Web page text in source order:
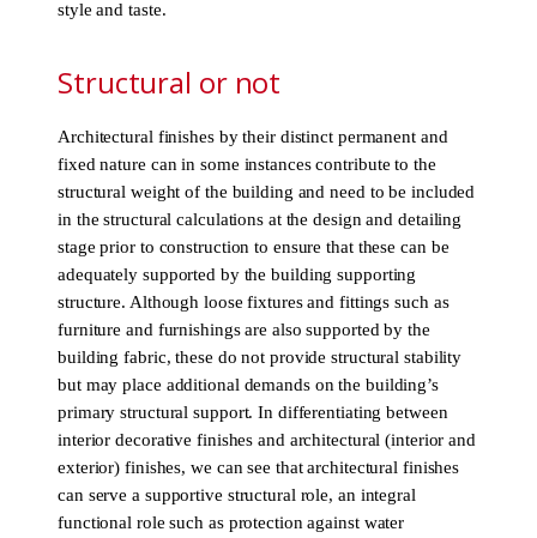
style and taste.
Structural or not
Architectural finishes by their distinct permanent and
fixed nature can in some instances contribute to the
structural weight of the building and need to be included
in the structural calculations at the design and detailing
stage prior to construction to ensure that these can be
adequately supported by the building supporting
structure. Although loose fixtures and fittings such as
furniture and furnishings are also supported by the
building fabric, these do not provide structural stability
but may place additional demands on the building’s
primary structural support. In differentiating between
interior decorative finishes and architectural (interior and
exterior) finishes, we can see that architectural finishes
can serve a supportive structural role, an integral
functional role such as protection against water